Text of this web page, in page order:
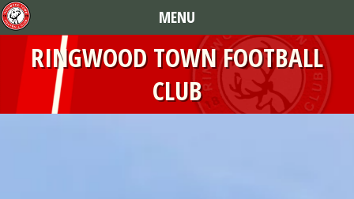
RINGWOOD TOWN FOOTBALL
CLUB
MENU